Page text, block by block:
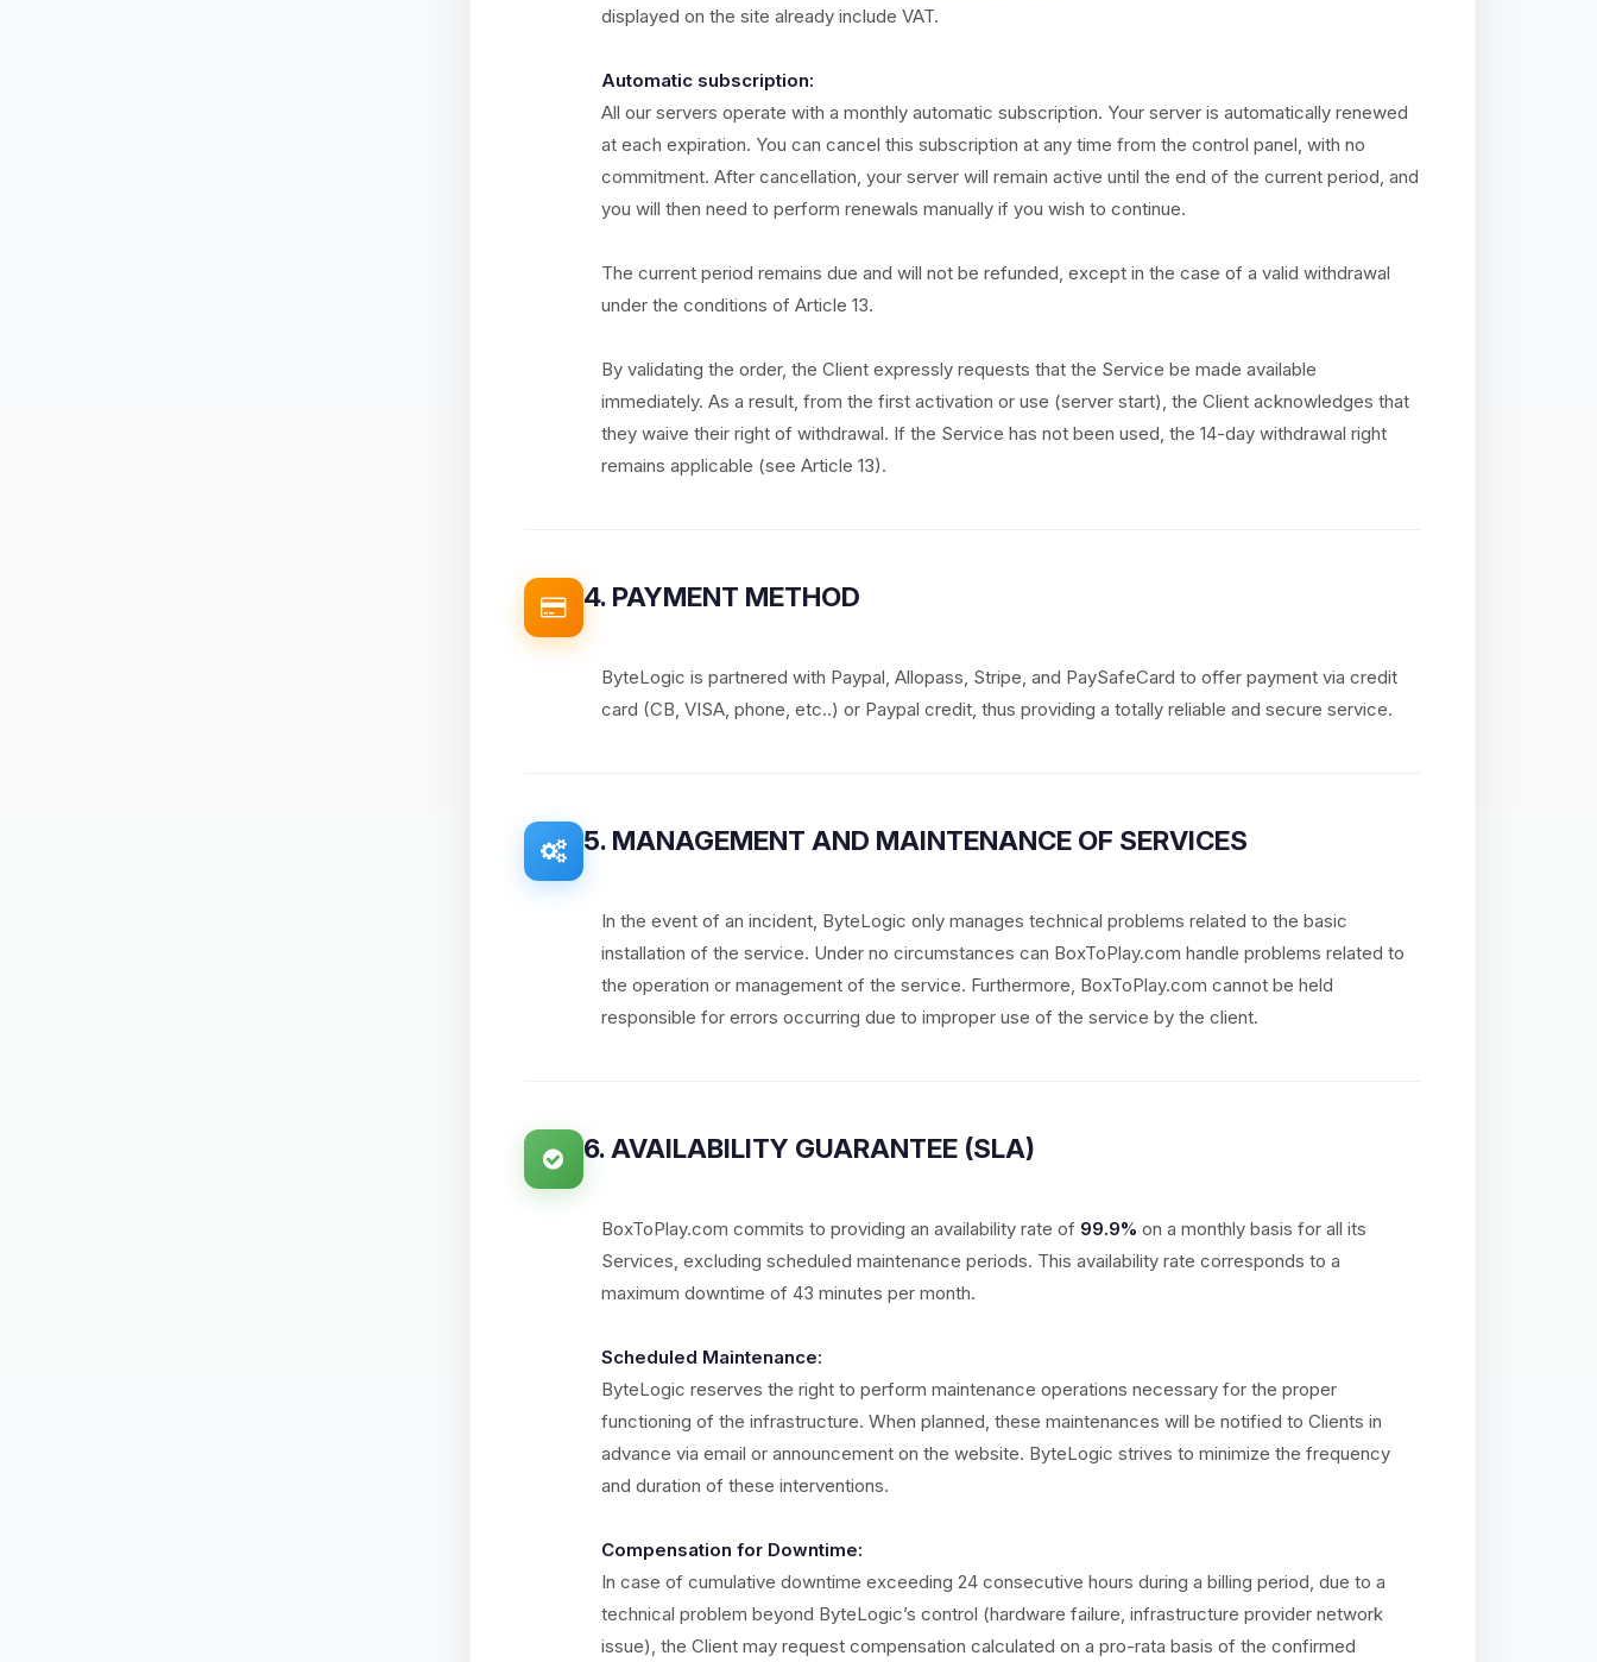
displayed on the site already include VAT.
Automatic subscription:
All our servers operate with a monthly automatic subscription. Your server is automatically renewed
at each expiration. You can cancel this subscription at any time from the control panel, with no
commitment. After cancellation, your server will remain active until the end of the current period, and
you will then need to perform renewals manually if you wish to continue.
The current period remains due and will not be refunded, except in the case of a valid withdrawal
under the conditions of Article 13.
By validating the order, the Client expressly requests that the Service be made available
immediately. As a result, from the first activation or use (server start), the Client acknowledges that
they waive their right of withdrawal. If the Service has not been used, the 14-day withdrawal right
remains applicable (see Article 13).
4. PAYMENT METHOD
ByteLogic is partnered with Paypal, Allopass, Stripe, and PaySafeCard to offer payment via credit
card (CB, VISA, phone, etc..) or Paypal credit, thus providing a totally reliable and secure service.
5. MANAGEMENT AND MAINTENANCE OF SERVICES
In the event of an incident, ByteLogic only manages technical problems related to the basic
installation of the service. Under no circumstances can BoxToPlay.com handle problems related to
the operation or management of the service. Furthermore, BoxToPlay.com cannot be held
responsible for errors occurring due to improper use of the service by the client.
6. AVAILABILITY GUARANTEE (SLA)
BoxToPlay.com commits to providing an availability rate of 99.9% on a monthly basis for all its
Services, excluding scheduled maintenance periods. This availability rate corresponds to a
maximum downtime of 43 minutes per month.
Scheduled Maintenance:
ByteLogic reserves the right to perform maintenance operations necessary for the proper
functioning of the infrastructure. When planned, these maintenances will be notified to Clients in
advance via email or announcement on the website. ByteLogic strives to minimize the frequency
and duration of these interventions.
Compensation for Downtime:
In case of cumulative downtime exceeding 24 consecutive hours during a billing period, due to a
technical problem beyond ByteLogic’s control (hardware failure, infrastructure provider network
issue), the Client may request compensation calculated on a pro-rata basis of the confirmed